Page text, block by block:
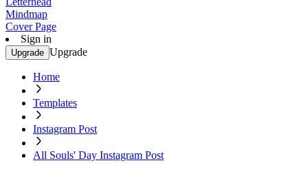
Mindmap
Cover Page
Sign in
Upgrade Upgrade
Home
Templates
Instagram Post
All Souls' Day Instagram Post